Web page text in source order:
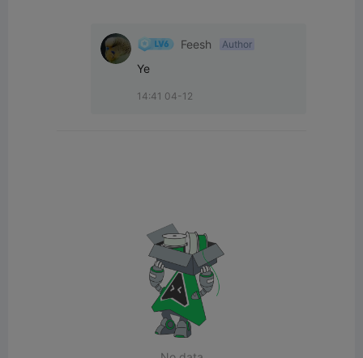
Feesh Author
Ye
14:41 04-12